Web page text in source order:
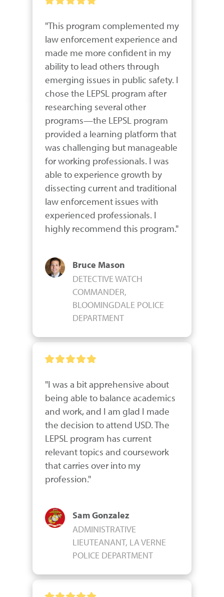
"This program complemented my
law enforcement experience and
made me more confident in my
ability to lead others through
emerging issues in public safety. I
chose the LEPSL program after
researching several other
programs—the LEPSL program
provided a learning platform that
was challenging but manageable
for working professionals. I was
able to experience growth by
dissecting current and traditional
law enforcement issues with
experienced professionals. I
highly recommend this program."
Bruce Mason
DETECTIVE WATCH
COMMANDER,
BLOOMINGDALE POLICE
DEPARTMENT
"I was a bit apprehensive about
being able to balance academics
and work, and I am glad I made
the decision to attend USD. The
LEPSL program has current
relevant topics and coursework
that carries over into my
profession."
Sam Gonzalez
ADMINISTRATIVE
LIEUTEANANT, LA VERNE
POLICE DEPARTMENT